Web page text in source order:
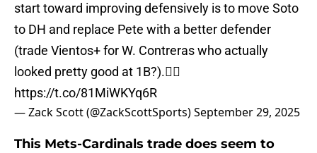
start toward improving defensively is to move Soto
to DH and replace Pete with a better defender
(trade Vientos+ for W. Contreras who actually
looked pretty good at 1B?).🤷‍♂️
https://t.co/81MiWKYq6R
— Zack Scott (@ZackScottSports)September 29, 2025
This Mets-Cardinals trade does seem to